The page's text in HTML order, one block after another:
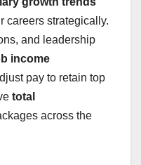
careers strategically.
and leadership
income
pay to retain top
total
across the